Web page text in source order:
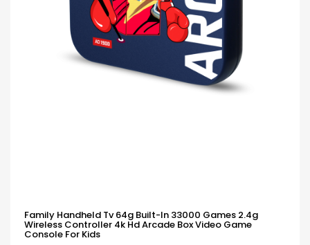
Family Handheld Tv 64g Built-In 33000 Games 2.4g
Wireless Controller 4k Hd Arcade Box Video Game
Console For Kids